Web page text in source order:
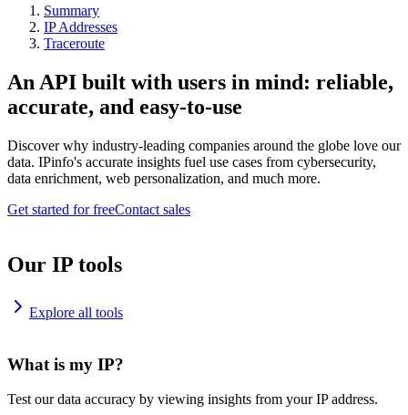
Summary
IP Addresses
Traceroute
An API built with users in mind: reliable,
accurate, and easy-to-use
Discover why industry-leading companies around the globe love our
data. IPinfo's accurate insights fuel use cases from cybersecurity,
data enrichment, web personalization, and much more.
Get started for freeContact sales
Our IP tools
Explore all tools
What is my IP?
Test our data accuracy by viewing insights from your IP address.